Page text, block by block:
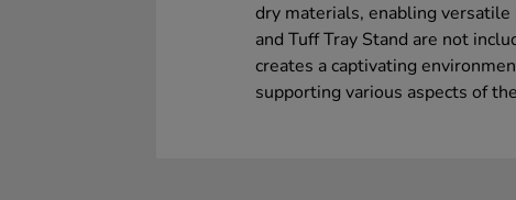
dry materials, enabling
and Tuff Tray Stand are not
creates a captivating
supporting various aspects of